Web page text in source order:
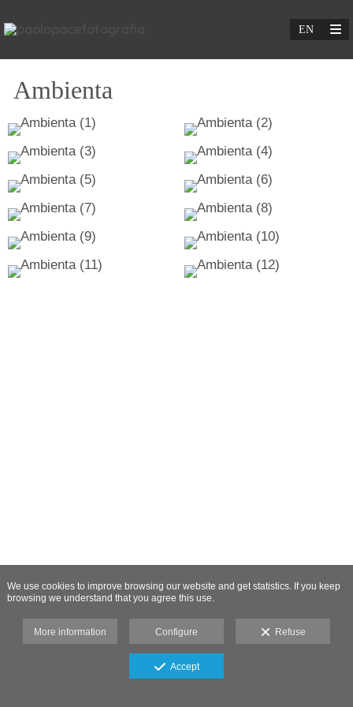
Ambienta
We use cookies to improve browsing our website and get statistics. If you keep
browsing we understand that you agree this use.
More information Configure Refuse
Accept